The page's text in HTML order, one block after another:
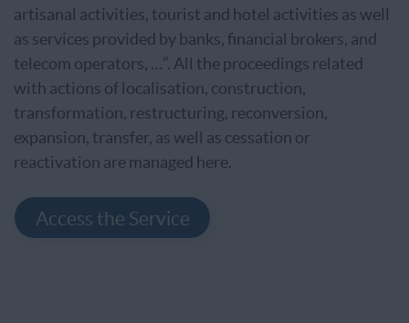
artisanal activities, tourist and hotel activities as well
as services provided by banks, financial brokers, and
telecom operators, …”. All the proceedings related
with actions of localisation, construction,
transformation, restructuring, reconversion,
expansion, transfer, as well as cessation or
reactivation are managed here.
Access the Service